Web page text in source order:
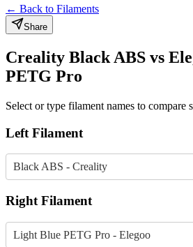
← Back to Filaments
Share
Creality Black ABS vs
PETG Pro
Select or type filament names to compare
Left Filament
Black ABS - Creality
Right Filament
Light Blue PETG Pro - Elegoo